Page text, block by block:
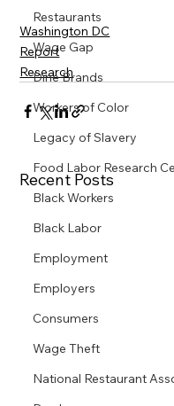
Restaurants
Wage Gap
Dine Brands
Workers of Color
Legacy of Slavery
Food Labor Research
Black Workers
Black Labor
Employment
Employers
Consumers
Wage Theft
National Restaurant
Washington DC
Report
Research
Recent Posts